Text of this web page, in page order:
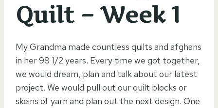
Quilt – Week 1
My Grandma made countless quilts and afghans
in her 98 1/2 years. Every time we got together,
we would dream, plan and talk about our latest
project. We would pull out our quilt blocks or
skeins of yarn and plan out the next design. One